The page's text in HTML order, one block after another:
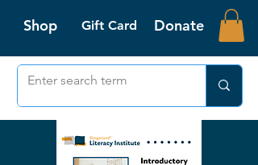
Shop Gift Card Donate